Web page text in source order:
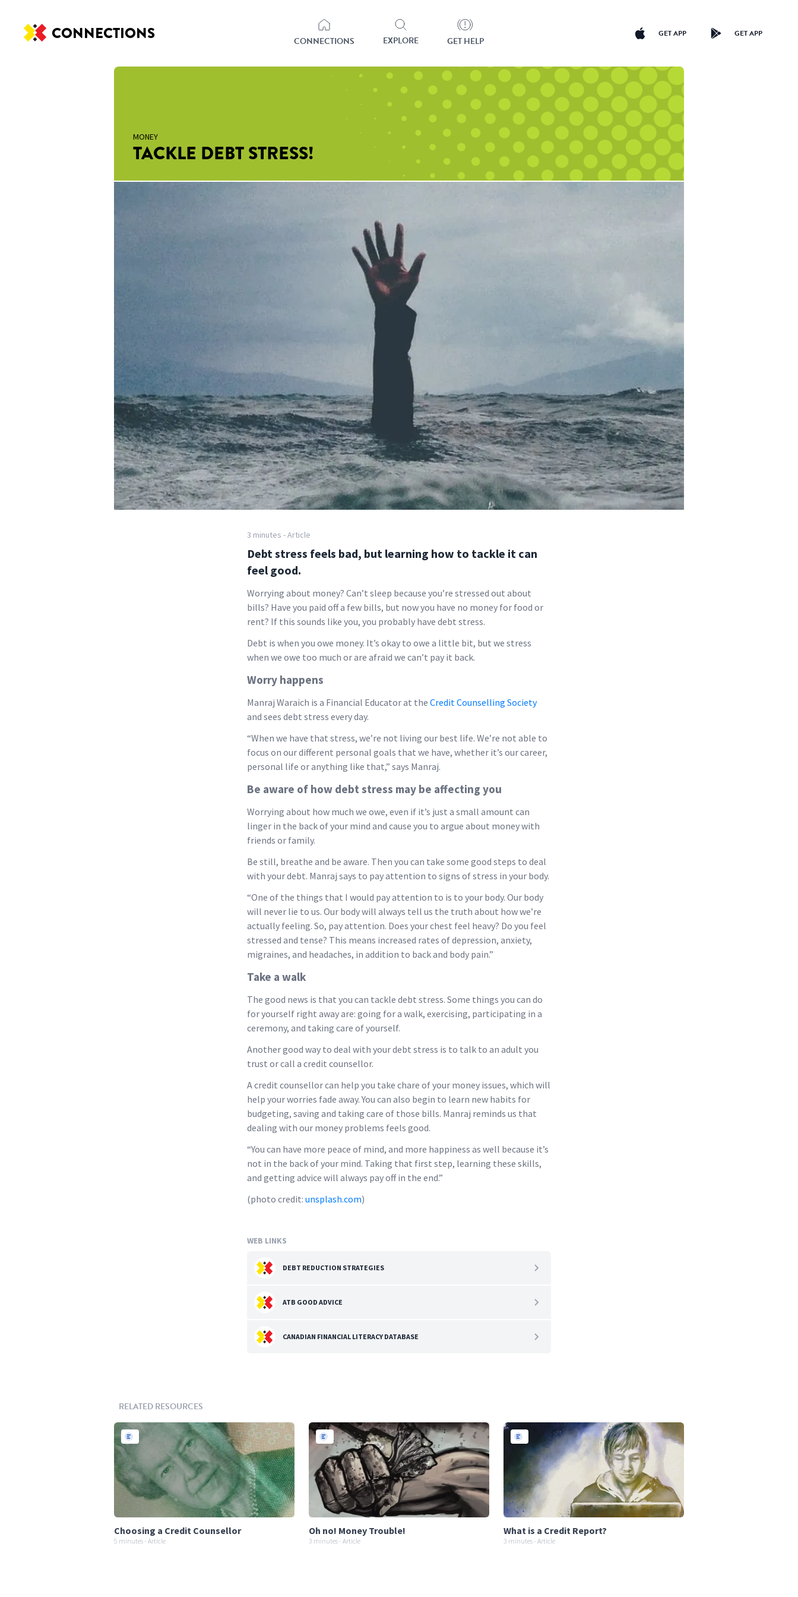
CONNECTIONS CONNECTIONS EXPLORE GET HELP
GET APP GET APP
MONEY
TACKLE DEBT STRESS!
3 minutes - Article
Debt stress feels bad, but learning how to tackle it can
feel good.
Worrying about money? Can’t sleep because you’re stressed out about
bills? Have you paid off a few bills, but now you have no money for food or
rent? If this sounds like you, you probably have debt stress.
Debt is when you owe money. It’s okay to owe a little bit, but we stress
when we owe too much or are afraid we can’t pay it back.
Worry happens
Manraj Waraich is a Financial Educator at the Credit Counselling Society
and sees debt stress every day.
“When we have that stress, we’re not living our best life. We’re not able to
focus on our different personal goals that we have, whether it’s our career,
personal life or anything like that,” says Manraj.
Be aware of how debt stress may be affecting you
Worrying about how much we owe, even if it’s just a small amount can
linger in the back of your mind and cause you to argue about money with
friends or family.
Be still, breathe and be aware. Then you can take some good steps to deal
with your debt. Manraj says to pay attention to signs of stress in your body.
“One of the things that I would pay attention to is to your body. Our body
will never lie to us. Our body will always tell us the truth about how we’re
actually feeling. So, pay attention. Does your chest feel heavy? Do you feel
stressed and tense? This means increased rates of depression, anxiety,
migraines, and headaches, in addition to back and body pain.”
Take a walk
The good news is that you can tackle debt stress. Some things you can do
for yourself right away are: going for a walk, exercising, participating in a
ceremony, and taking care of yourself.
Another good way to deal with your debt stress is to talk to an adult you
trust or call a credit counsellor.
A credit counsellor can help you take chare of your money issues, which will
help your worries fade away. You can also begin to learn new habits for
budgeting, saving and taking care of those bills. Manraj reminds us that
dealing with our money problems feels good.
“You can have more peace of mind, and more happiness as well because it’s
not in the back of your mind. Taking that first step, learning these skills,
and getting advice will always pay off in the end.”
(photo credit: unsplash.com)
WEB LINKS
DEBT REDUCTION STRATEGIES
ATB GOOD ADVICE
CANADIAN FINANCIAL LITERACY DATABASE
RELATED RESOURCES
Choosing a Credit Counsellor
5 minutes - Article
Oh no! Money Trouble!
3 minutes - Article
What is a Credit Report?
3 minutes - Article